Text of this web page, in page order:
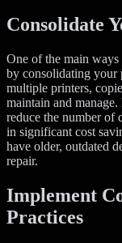
Consolidate
One of the main ways
by consolidating your
multiple printers,
maintain and
reduce the number of
in significant cost
have older, outdated
repair.
Implement
Practices